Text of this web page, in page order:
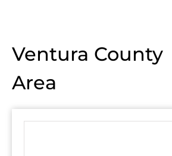
Ventura County
Area